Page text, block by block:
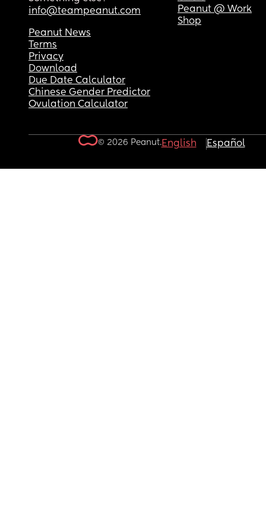
info@teampeanut.com
Peanut @ Work
Shop
Peanut News
Terms
Privacy
Download
Due Date Calculator
Chinese Gender Predictor
Ovulation Calculator
© 2026 Peanut.English Español